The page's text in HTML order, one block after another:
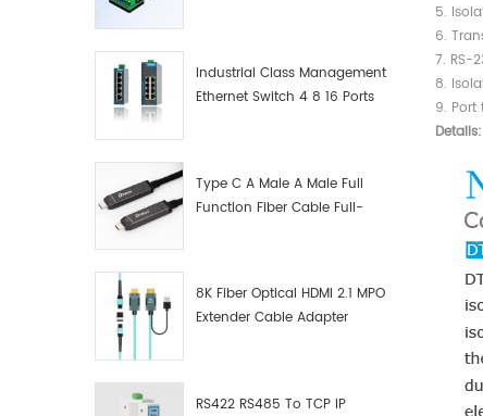
Industrial Class Management
Ethernet Switch 4 8 16 Ports
Type C A Male A Male Full
Function Fiber Cable Full-
8K Fiber Optical HDMI 2.1 MPO
Extender Cable Adapter
RS422 RS485 To TCP IP
5.
6.
7. RS-
8.
9. Port
Details: